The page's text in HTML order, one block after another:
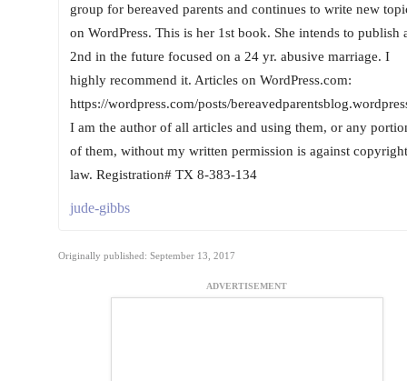
group for bereaved parents and continues to write new
on WordPress. This is her 1st book. She intends to publish
2nd in the future focused on a 24 yr. abusive marriage. I
highly recommend it. Articles on WordPress.com:
https://wordpress.com/posts/
I am the author of all articles and using them, or any
of them, without my written permission is against copyright
law. Registration# TX 8-383-134
jude-gibbs
Originally published: September 13, 2017
ADVERTISEMENT